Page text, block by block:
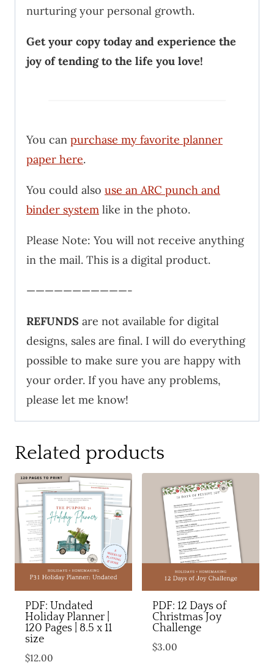
nurturing your personal growth.
Get your copy today and experience the
joy of tending to the life you love!
You can purchase my favorite planner
paper here.
You could also use an ARC punch and
binder system like in the photo.
Please Note: You will not receive anything
in the mail. This is a digital product.
———————————-
REFUNDS are not available for digital
designs, sales are final. I will do everything
possible to make sure you are happy with
your order. If you have any problems,
please let me know!
Related products
PDF: Undated
Holiday Planner |
120 Pages | 8.5 x 11
size
$12.00
PDF: 12 Days of
Christmas Joy
Challenge
$3.00